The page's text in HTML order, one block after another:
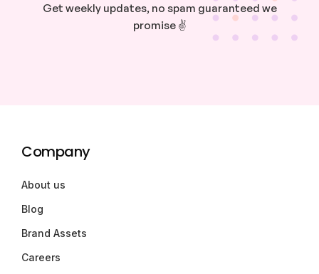
Get weekly updates, no spam guaranteed we
promise ✌️
Company
About us
Blog
Brand Assets
Careers